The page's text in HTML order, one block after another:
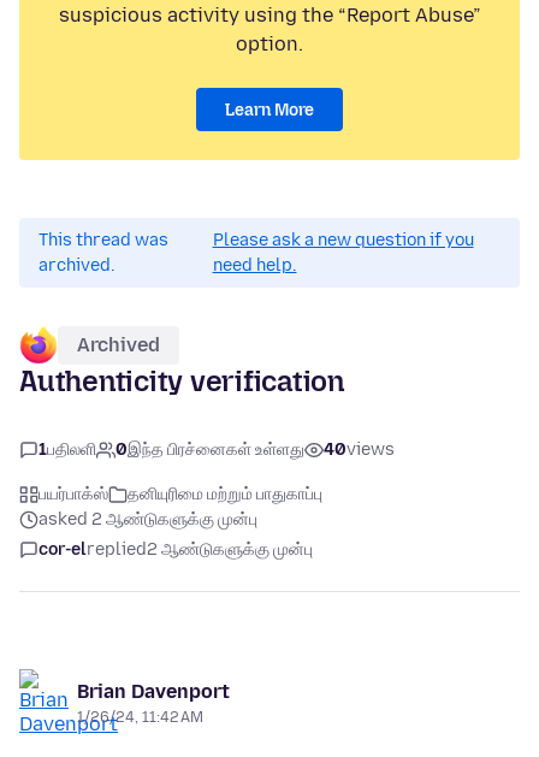
suspicious activity using the “Report Abuse”
option.
Learn More
This thread was
archived.
Please ask a new question if you
need help.
Archived
Authenticity verification
1பதிலளி 0இந்த பிரச்னைகள் உள்ளது 40views
பயர்பாக்ஸ்
தனியுரிமை மற்றும் பாதுகாப்பு
asked 2 ஆண்டுகளுக்கு முன்பு
cor-elreplied2 ஆண்டுகளுக்கு முன்பு
Brian Davenport
1/26/24, 11:42 AM